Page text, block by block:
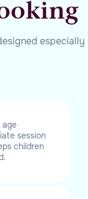
especially
age
session
children